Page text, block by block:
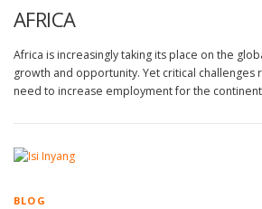
AFRICA
Africa is increasingly taking its place on the
growth and opportunity. Yet critical challenges
need to increase employment for the
BLOG